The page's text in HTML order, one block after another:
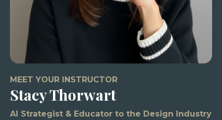
MEET YOUR INSTRUCTOR
Stacy Thorwart
AI Strategist & Educator to the Design Industry